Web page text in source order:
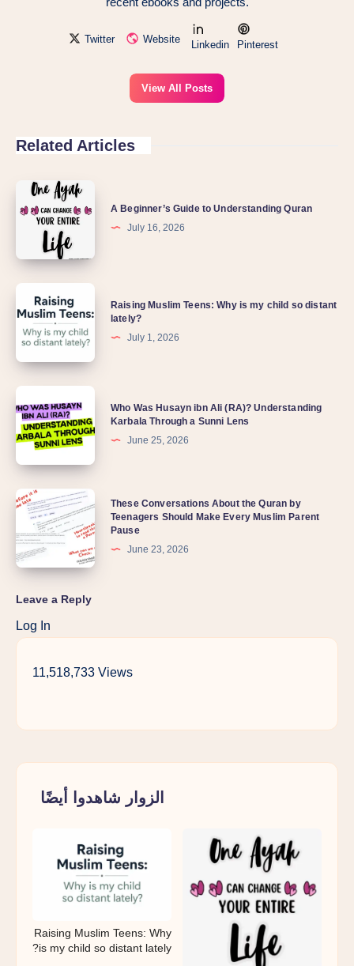
Twitter Website Linkedin Pinterest
View All Posts
Related Articles
A Beginner’s Guide to Understanding Quran
July 16, 2026
Raising Muslim Teens: Why is my child so distant
lately?
July 1, 2026
Who Was Husayn ibn Ali (RA)? Understanding
Karbala Through a Sunni Lens
June 25, 2026
These Conversations About the Quran by
Teenagers Should Make Every Muslim Parent
Pause
June 23, 2026
Leave a Reply
Log In
11,518,733 Views
الزوار شاهدوا أيضًا
Raising Muslim Teens: Why
is my child so distant lately?